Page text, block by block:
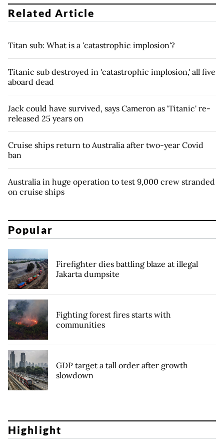
Related Article
Titan sub: What is a 'catastrophic implosion'?
Titanic sub destroyed in 'catastrophic implosion,' all five
aboard dead
Jack could have survived, says Cameron as 'Titanic' re-
released 25 years on
Cruise ships return to Australia after two-year Covid
ban
Australia in huge operation to test 9,000 crew stranded
on cruise ships
Popular
Firefighter dies battling blaze at illegal
Jakarta dumpsite
Fighting forest fires starts with
communities
GDP target a tall order after growth
slowdown
Highlight